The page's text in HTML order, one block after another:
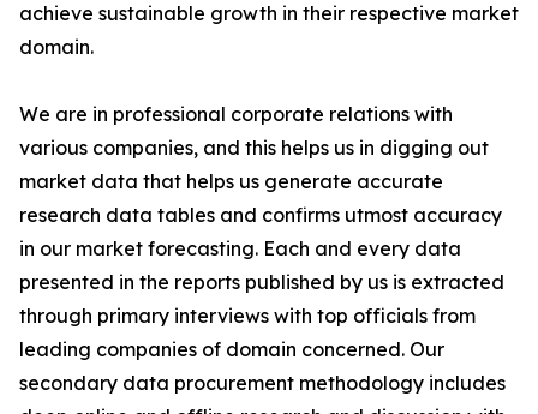
achieve sustainable growth in their respective market
domain.
We are in professional corporate relations with
various companies, and this helps us in digging out
market data that helps us generate accurate
research data tables and confirms utmost accuracy
in our market forecasting. Each and every data
presented in the reports published by us is extracted
through primary interviews with top officials from
leading companies of domain concerned. Our
secondary data procurement methodology includes